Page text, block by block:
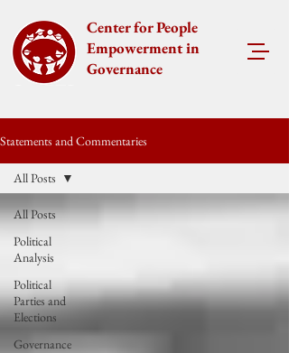
Center for People
Empowerment in
Governance
Statements and Commentaries
All Posts
Political
Analysis
Political
Parties and
Elections
Governance
All Posts